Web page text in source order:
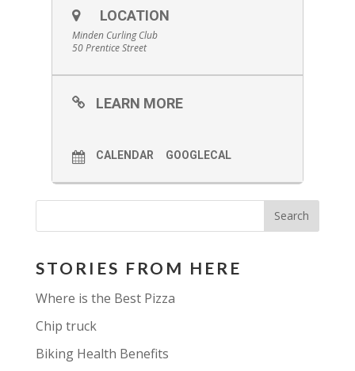
LOCATION
Minden Curling Club
50 Prentice Street
LEARN MORE
CALENDAR GOOGLECAL
STORIES FROM HERE
Where is the Best Pizza
Chip truck
Biking Health Benefits